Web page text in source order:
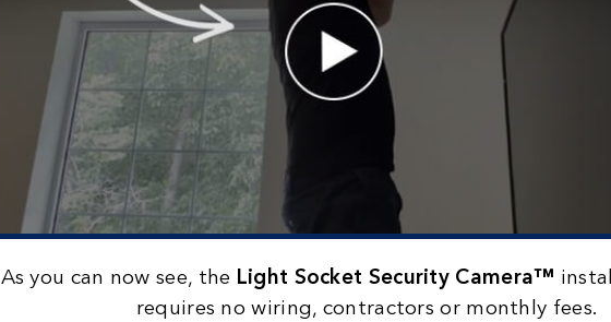
As you can now see, the Light Socket Security Camera™
requires no wiring, contractors or monthly fees.